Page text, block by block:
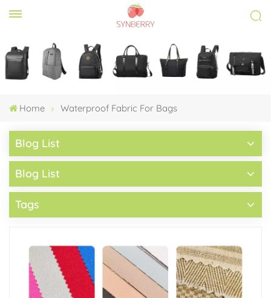
Home Waterproof Fabric For Bags
Blog List
Blog List
Tags